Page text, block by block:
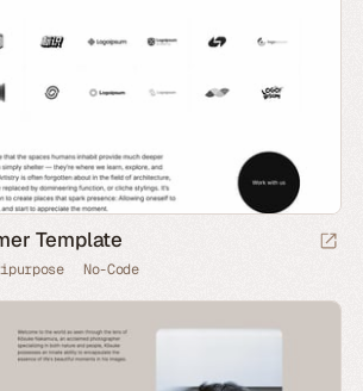
Template
No-Code